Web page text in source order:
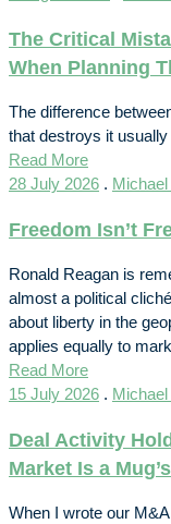
The Critical
When Planning
The difference
that destroys it
Read More
28 July 2026 .
Freedom Isn’t
Ronald Reagan is
almost a political
about liberty in the
applies equally to
Read More
15 July 2026 .
Deal Activity
Market Is a
When I wrote our